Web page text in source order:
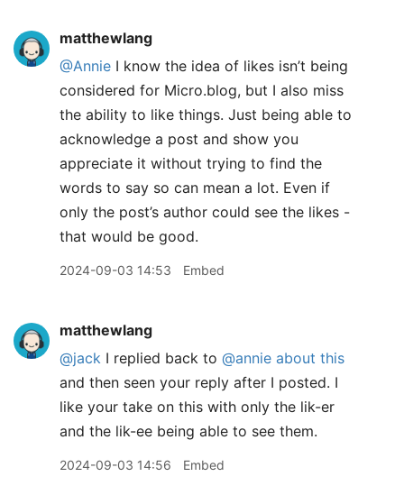
matthewlang
@Annie I know the idea of likes isn’t being
considered for Micro.blog, but I also miss
the ability to like things. Just being able to
acknowledge a post and show you
appreciate it without trying to find the
words to say so can mean a lot. Even if
only the post’s author could see the likes -
that would be good.
2024-09-03 14:53 Embed
matthewlang
@jack I replied back to @annie about this
and then seen your reply after I posted. I
like your take on this with only the lik-er
and the lik-ee being able to see them.
2024-09-03 14:56 Embed